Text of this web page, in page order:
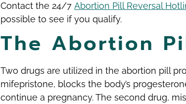
Contact the 24/7 Abortion Pill Reversal
possible to see if you qualify.
The Abortion
Two drugs are utilized in the abortion pill
mifepristone, blocks the body’s
continue a pregnancy. The second drug,